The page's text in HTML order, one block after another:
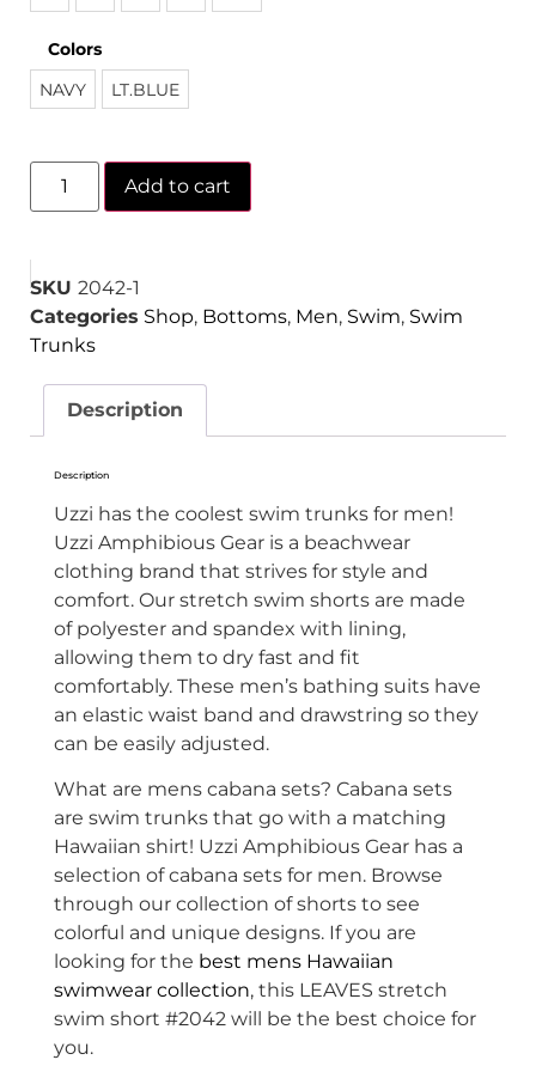
Colors
NAVY
LT.BLUE
Add to cart
SKU 2042-1
Categories Shop, Bottoms, Men, Swim, Swim
Trunks
Description
Description
Uzzi has the coolest swim trunks for men!
Uzzi Amphibious Gear is a beachwear
clothing brand that strives for style and
comfort. Our stretch swim shorts are made
of polyester and spandex with lining,
allowing them to dry fast and fit
comfortably. These men’s bathing suits have
an elastic waist band and drawstring so they
can be easily adjusted.
What are mens cabana sets? Cabana sets
are swim trunks that go with a matching
Hawaiian shirt! Uzzi Amphibious Gear has a
selection of cabana sets for men. Browse
through our collection of shorts to see
colorful and unique designs. If you are
looking for the best mens Hawaiian
swimwear collection, this LEAVES stretch
swim short #2042 will be the best choice for
you.